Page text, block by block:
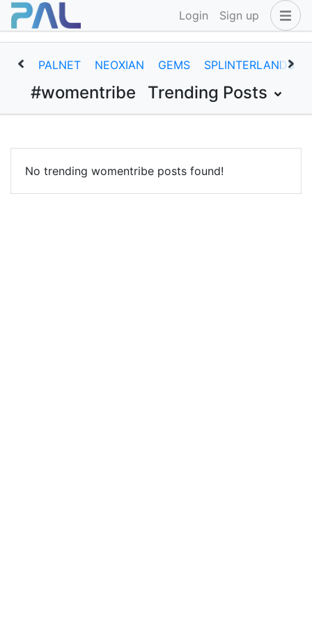
Login Sign up
PALNET NEOXIAN GEMS SPLINTERLANDS
#womentribe Trending Posts
No trending womentribe posts found!